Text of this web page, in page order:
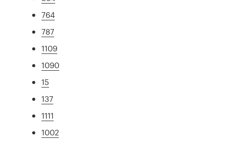
764
787
1109
1090
15
137
1111
1002